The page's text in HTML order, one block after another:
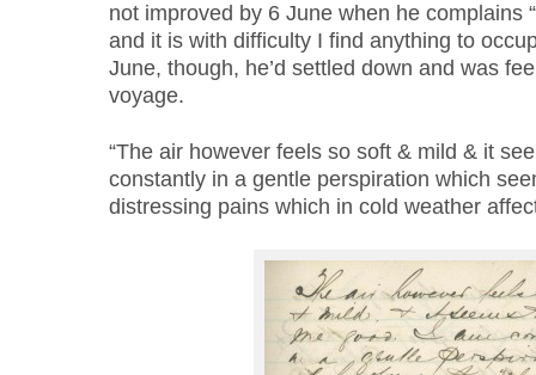
not improved by 6 June when he complains
and it is with difficulty I find anything to
June, though, he’d settled down and was
voyage.
“The air however feels so soft & mild & it
constantly in a gentle perspiration which
distressing pains which in cold weather